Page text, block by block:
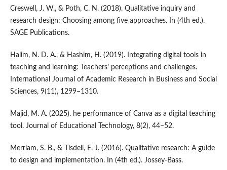
Creswell, J. W., & Poth, C. N. (2018). Qualitative inquiry and
research design: Choosing among five approaches. In (4th ed.).
SAGE Publications.
Halim, N. D. A., & Hashim, H. (2019). Integrating digital tools in
teaching and learning: Teachers’ perceptions and challenges.
International Journal of Academic Research in Business and Social
Sciences, 9(11), 1299–1310.
Majid, M. A. (2025). he performance of Canva as a digital teaching
tool. Journal of Educational Technology, 8(2), 44–52.
Merriam, S. B., & Tisdell, E. J. (2016). Qualitative research: A guide
to design and implementation. In (4th ed.). Jossey-Bass.